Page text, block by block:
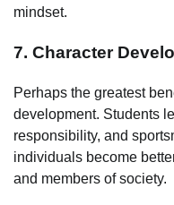
mindset.
7. Character
Perhaps the greatest
development. Students
responsibility, and
individuals become
and members of society.